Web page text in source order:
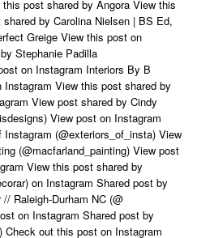
post shared by Angora View this
by Carolina Nielsen | BS Ed,
Greige View this post on
Stephanie Padilla
on Instagram Interiors By B
View this post shared by
View post shared by Cindy
View post on Instagram
(@exteriors_of_insta) View
(@macfarland_painting) View post
View this post shared by
on Instagram Shared post by
Raleigh-Durham NC (@
on Instagram Shared post by
out this post on Instagram